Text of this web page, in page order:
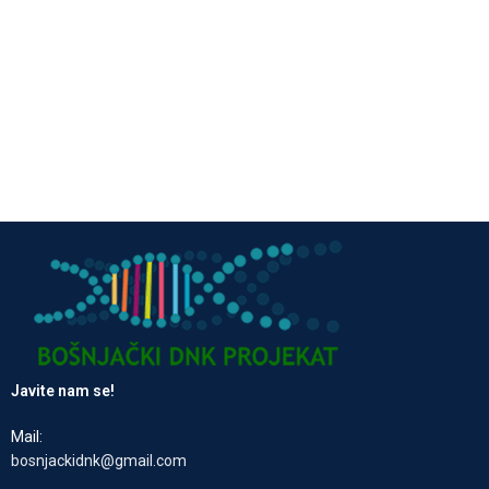
Javite nam se!
Mail:
bosnjackidnk@gmail.com